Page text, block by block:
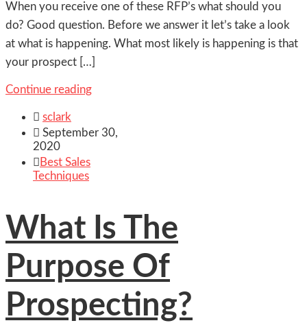
When you receive one of these RFP’s what should you
do? Good question. Before we answer it let’s take a look
at what is happening. What most likely is happening is that
your prospect […]
Continue reading
 sclark
 September 30,
2020
 Best Sales
Techniques
What Is The
Purpose Of
Prospecting?